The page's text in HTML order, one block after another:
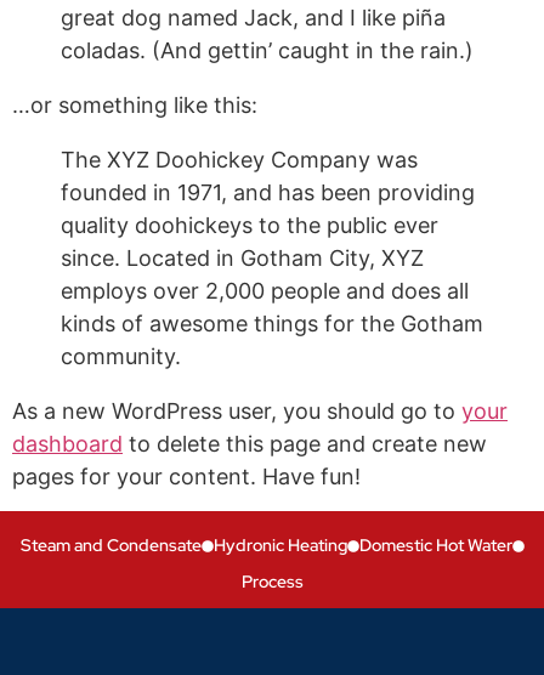
great dog named Jack, and I like piña
coladas. (And gettin’ caught in the rain.)
…or something like this:
The XYZ Doohickey Company was
founded in 1971, and has been providing
quality doohickeys to the public ever
since. Located in Gotham City, XYZ
employs over 2,000 people and does all
kinds of awesome things for the Gotham
community.
As a new WordPress user, you should go to your
dashboard to delete this page and create new
pages for your content. Have fun!
Steam and Condensate Hydronic Heating Domestic Hot Water
Process